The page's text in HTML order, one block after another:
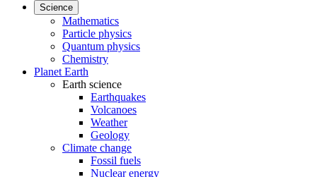
Science
Mathematics
Particle physics
Quantum physics
Chemistry
Planet Earth
Earth science
Earthquakes
Volcanoes
Weather
Geology
Climate change
Fossil fuels
Nuclear energy